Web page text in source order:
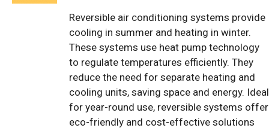
Reversible air conditioning systems provide
cooling in summer and heating in winter.
These systems use heat pump technology
to regulate temperatures efficiently. They
reduce the need for separate heating and
cooling units, saving space and energy. Ideal
for year-round use, reversible systems offer
eco-friendly and cost-effective solutions